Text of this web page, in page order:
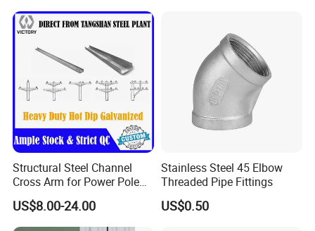
EXHIBITION
Structural Steel Channel
Cross Arm for Power Pole
Mounting
US$8.00-24.00
Stainless Steel 45 Elbow
Threaded Pipe Fittings
US$0.50